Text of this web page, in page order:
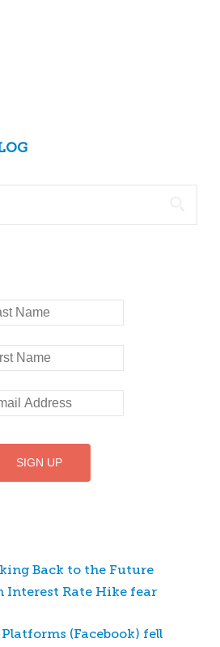
Back to the Future
Interest Rate Hike fear
(Facebook) fell